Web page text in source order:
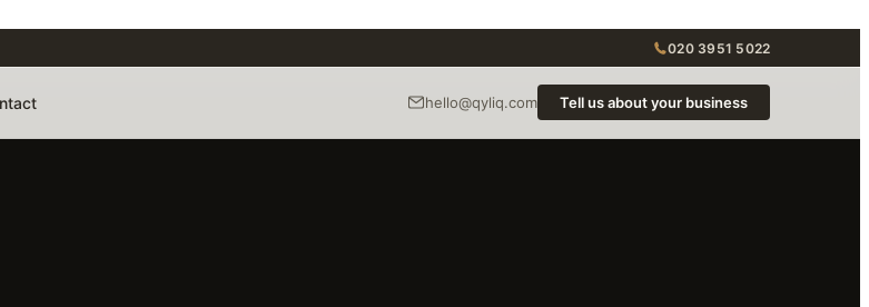
020 3951 5022
hello@qyliq.com Tell us about your business